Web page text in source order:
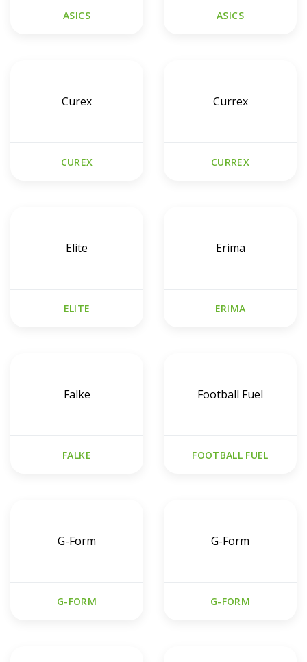
ASICS ASICS
Curex
CUREX
Currex
CURREX
Elite
ELITE
Erima
ERIMA
Falke
FALKE
Football Fuel
FOOTBALL FUEL
G-Form
G-FORM
G-Form
G-FORM